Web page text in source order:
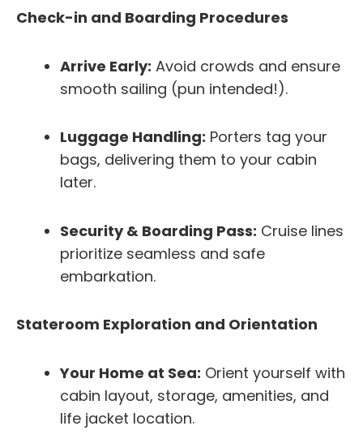
Check-in and Boarding Procedures
Arrive Early: Avoid crowds and ensure
smooth sailing (pun intended!).
Luggage Handling: Porters tag your
bags, delivering them to your cabin
later.
Security & Boarding Pass: Cruise lines
prioritize seamless and safe
embarkation.
Stateroom Exploration and Orientation
Your Home at Sea: Orient yourself with
cabin layout, storage, amenities, and
life jacket location.